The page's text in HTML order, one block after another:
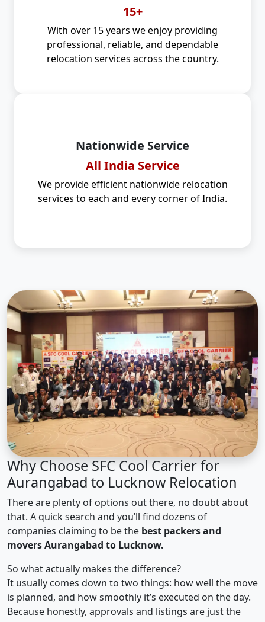
15+
With over 15 years we enjoy providing
professional, reliable, and dependable
relocation services across the country.
Nationwide Service
All India Service
We provide efficient nationwide relocation
services to each and every corner of India.
Why Choose SFC Cool Carrier for
Aurangabad to Lucknow Relocation
There are plenty of options out there, no doubt about
that. A quick search and you’ll find dozens of
companies claiming to be the best packers and
movers Aurangabad to Lucknow.
So what actually makes the difference?
It usually comes down to two things: how well the move
is planned, and how smoothly it’s executed on the day.
Because honestly, approvals and listings are just the